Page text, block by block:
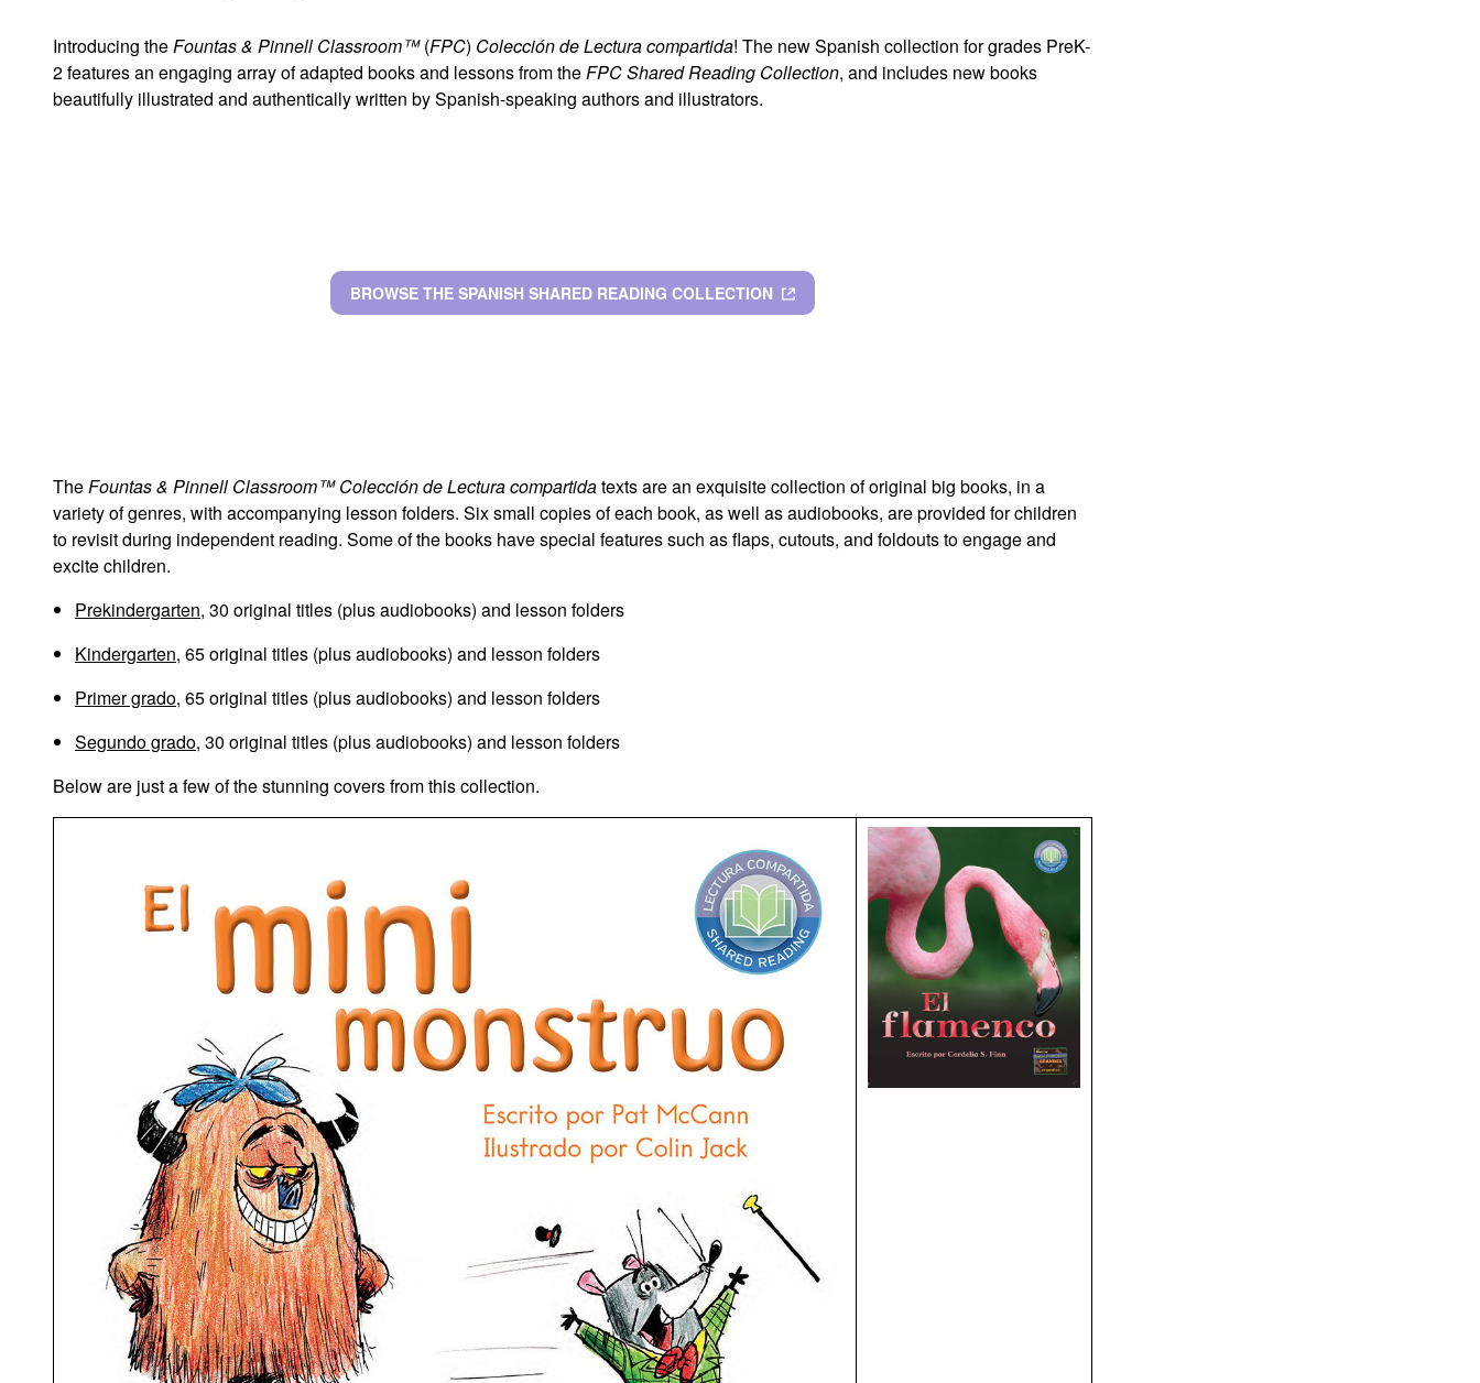
Introducing theFountas & Pinnell Classroom™(FPC) Colección de Lectura compartida! The new Spanish collection for grades PreK-
2features an engaging array ofadapted books and lessons from theFPCShared Reading Collection, and includes new books
beautifully illustrated and authentically written by Spanish-speaking authors and illustrators.
BROWSE THE SPANISH SHARED READING COLLECTION
TheFountas & Pinnell Classroom™ Colección de Lectura compartidatexts are an exquisite collection of original big books, in a
variety of genres, with accompanying lesson folders. Six small copies of each book, as well as audiobooks, are provided for children
to revisit during independent reading. Some of the books have special features such as flaps, cutouts, and foldouts to engage and
excite children.
Prekindergarten, 30 original titles (plus audiobooks) and lesson folders
Kindergarten, 65 original titles (plus audiobooks) and lesson folders
Primer grado, 65 original titles (plus audiobooks) and lesson folders
Segundo grado, 30 original titles (plus audiobooks) and lesson folders
Below are just a few of the stunning covers from this collection.